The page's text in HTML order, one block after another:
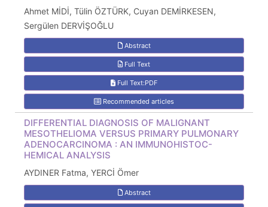
Ahmet MİDİ, Tülin ÖZTÜRK, Cuyan DEMİRKESEN,
Sergülen DERVİŞOĞLU
Abstract
Full Text
Full Text:PDF
Recommended articles
DIFFERENTIAL DIAGNOSIS OF MALIGNANT
MESOTHELIOMA VERSUS PRIMARY PULMONARY
ADENOCARCINOMA : AN IMMUNOHISTOC-
HEMICAL ANALYSIS
AYDINER Fatma, YERCİ Ömer
Abstract